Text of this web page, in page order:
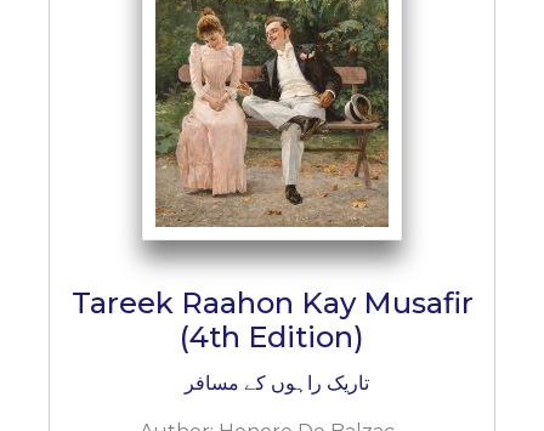
Tareek Raahon Kay Musafir
(4th Edition)
تاریک راہوں کے مسافر